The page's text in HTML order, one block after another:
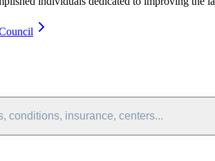
conditions, insurance, centers...